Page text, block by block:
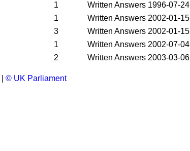
1 Written Answers 1996-07-24
1 Written Answers 2002-01-15
3 Written Answers 2002-01-15
1 Written Answers 2002-07-04
2 Written Answers 2003-03-06
© UK Parliament